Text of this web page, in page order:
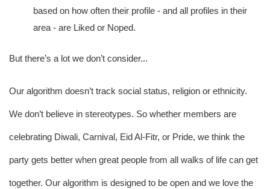
based on how often their profile - and all profiles in their
area - are Liked or Noped.
But there’s a lot we don’t consider...
Our algorithm doesn’t track social status, religion or ethnicity.
We don’t believe in stereotypes. So whether members are
celebrating Diwali, Carnival, Eid Al-Fitr, or Pride, we think the
party gets better when great people from all walks of life can get
together. Our algorithm is designed to be open and we love the